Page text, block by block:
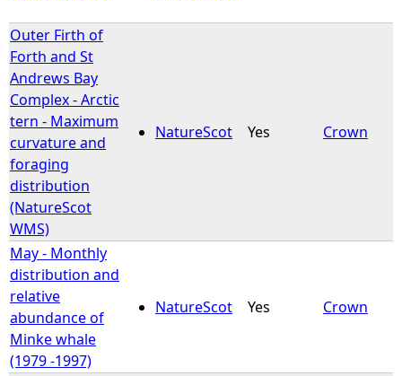
Outer Firth of
Forth and St
Andrews Bay
Complex - Arctic
tern - Maximum
curvature and
foraging
distribution
(NatureScot
WMS)
NatureScot Yes Crown
May - Monthly
distribution and
relative
abundance of
Minke whale
(1979 -1997)
NatureScot Yes Crown